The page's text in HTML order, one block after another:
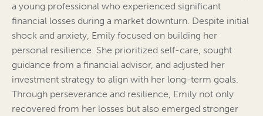
a young professional who experienced significant
financial losses during a market downturn. Despite initial
shock and anxiety, Emily focused on building her
personal resilience. She prioritized self-care, sought
guidance from a financial advisor, and adjusted her
investment strategy to align with her long-term goals.
Through perseverance and resilience, Emily not only
recovered from her losses but also emerged stronger